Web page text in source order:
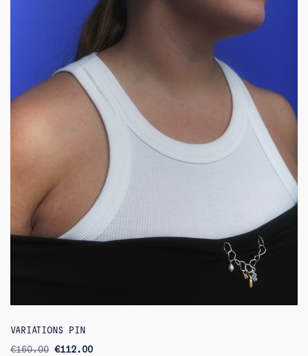
VARIATIONS PIN
€160.00 ORIGINAL
€112.00CURRENT